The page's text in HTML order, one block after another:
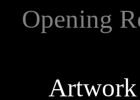
Opening
Artwork